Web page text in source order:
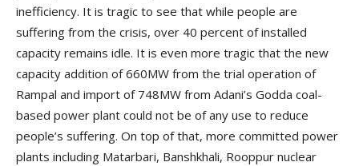
inefficiency. It is tragic to see that while people are
suffering from the crisis, over 40 percent of installed
capacity remains idle. It is even more tragic that the new
capacity addition of 660MW from the trial operation of
Rampal and import of 748MW from Adani’s Godda coal-
based power plant could not be of any use to reduce
people’s suffering. On top of that, more committed power
plants including Matarbari, Banshkhali, Rooppur nuclear